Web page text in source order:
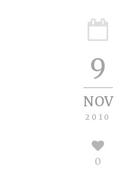
9
NOV
2010
0